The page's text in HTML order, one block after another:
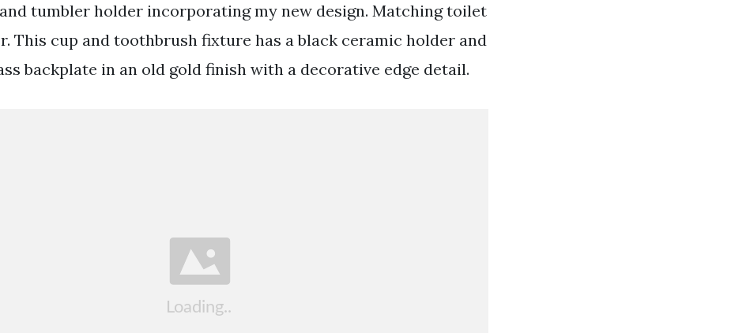
tumbler holder incorporating my new design. Matching toilet
This cup and toothbrush fixture has a black ceramic holder and
backplate in an old gold finish with a decorative edge detail.